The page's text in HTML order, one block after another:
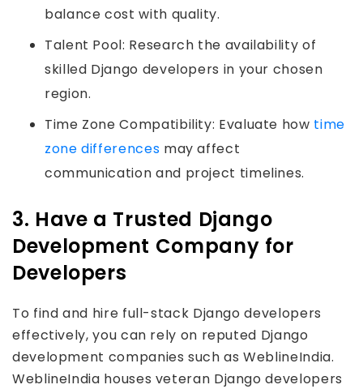
balance cost with quality.
Talent Pool: Research the availability of
skilled Django developers in your chosen
region.
Time Zone Compatibility: Evaluate how time
zone differences may affect
communication and project timelines.
3. Have a Trusted Django
Development Company for
Developers
To find and hire full-stack Django developers
effectively, you can rely on reputed Django
development companies such as WeblineIndia.
WeblineIndia houses veteran Django developers